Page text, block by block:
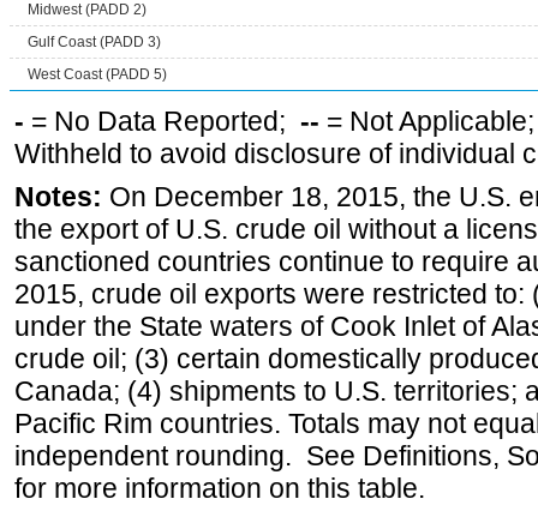
Midwest (PADD 2)
Gulf Coast (PADD 3)
West Coast (PADD 5)
- = No Data Reported; -- = Not
Withheld to avoid disclosure of individual
Notes: On December 18, 2015, the U.S.
the export of U.S. crude oil without a
sanctioned countries continue to require
2015, crude oil exports were restricted
under the State waters of Cook Inlet of
crude oil; (3) certain domestically
Canada; (4) shipments to U.S. territories;
Pacific Rim countries. Totals may not
independent rounding. See Definitions,
for more information on this table.